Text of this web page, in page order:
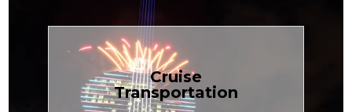
Cruise
Transportation
groups, just $1.81 per mile.
Book Now